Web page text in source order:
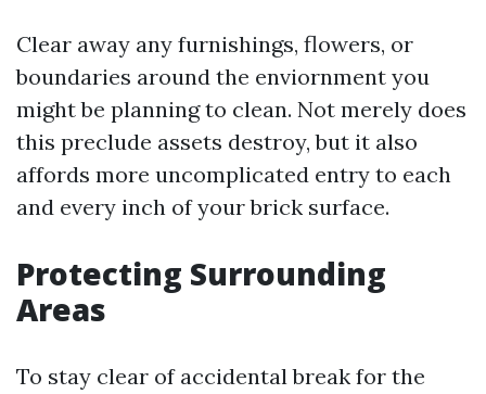
Clear away any furnishings, flowers, or
boundaries around the enviornment you
might be planning to clean. Not merely does
this preclude assets destroy, but it also
affords more uncomplicated entry to each
and every inch of your brick surface.
Protecting Surrounding
Areas
To stay clear of accidental break for the